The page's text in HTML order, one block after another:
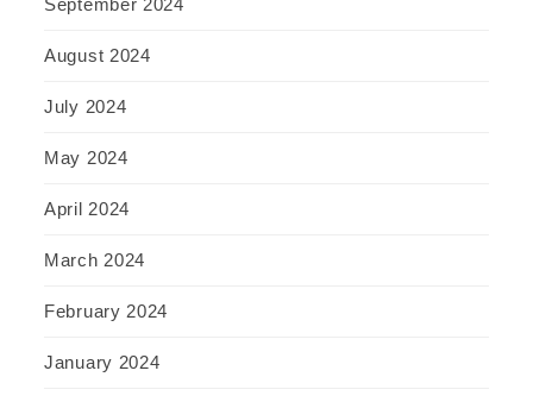
September 2024
August 2024
July 2024
May 2024
April 2024
March 2024
February 2024
January 2024